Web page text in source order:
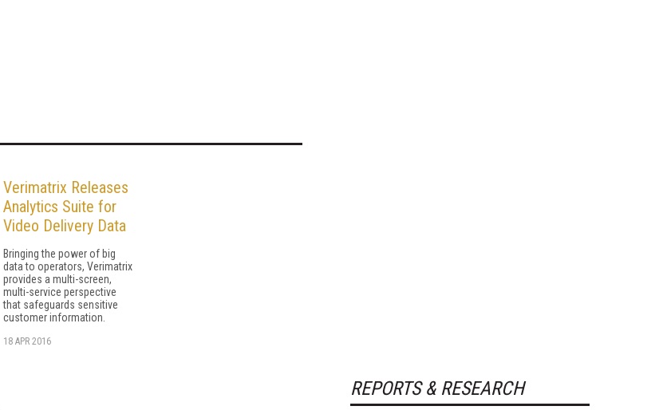
Verimatrix Releases
Analytics Suite for
Video Delivery Data
Bringing the power of big
data to operators, Verimatrix
provides a multi-screen,
multi-service perspective
that safeguards sensitive
customer information.
18 APR 2016
REPORTS & RESEARCH